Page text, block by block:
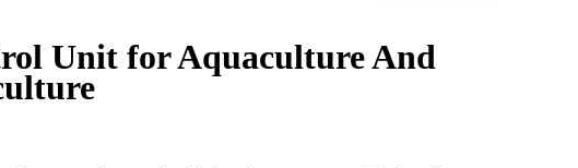
Unit for Aquaculture And